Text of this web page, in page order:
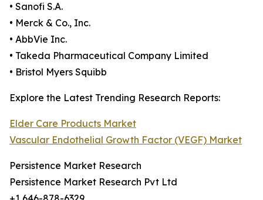
• Sanofi S.A.
• Merck & Co., Inc.
• AbbVie Inc.
• Takeda Pharmaceutical Company Limited
• Bristol Myers Squibb
Explore the Latest Trending Research Reports:
Elder Care Products Market
Vascular Endothelial Growth Factor (VEGF) Market
Persistence Market Research
Persistence Market Research Pvt Ltd